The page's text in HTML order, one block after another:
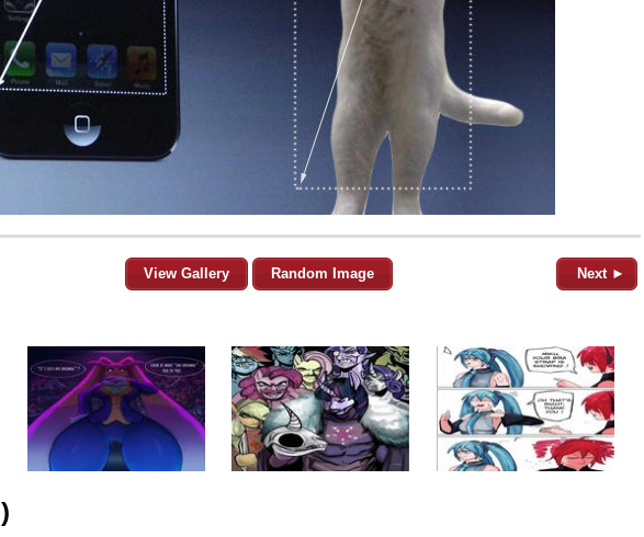
View Gallery Random Image Next ►